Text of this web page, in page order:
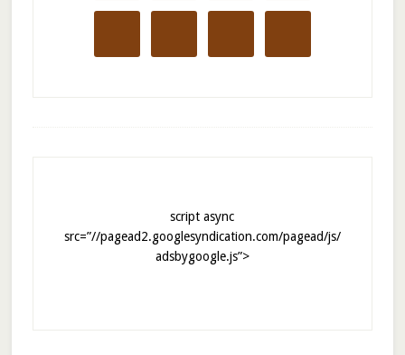
script async
src=”//pagead2.googlesyndication.com/pagead/js/
adsbygoogle.js”>